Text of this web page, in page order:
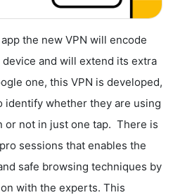
the new VPN will encode
and will extend its extra
one, this VPN is developed,
identify whether they are using
or not in just one tap. There is
sessions that enables the
safe browsing techniques by
with the experts. This